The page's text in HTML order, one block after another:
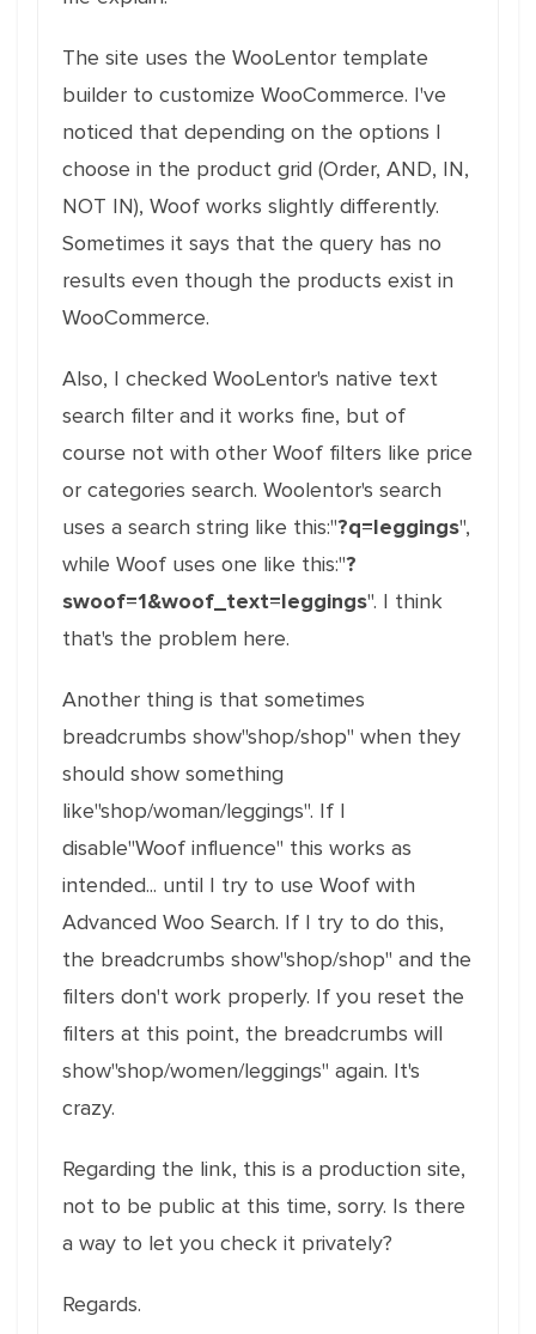
The site uses the WooLentor template
builder to customize WooCommerce. I've
noticed that depending on the options I
choose in the product grid (Order, AND, IN,
NOT IN), Woof works slightly differently.
Sometimes it says that the query has no
results even though the products exist in
WooCommerce.
Also, I checked WooLentor's native text
search filter and it works fine, but of
course not with other Woof filters like price
or categories search. Woolentor's search
uses a search string like this:"?q=leggings",
while Woof uses one like this:"?
swoof=1&woof_text=leggings". I think
that's the problem here.
Another thing is that sometimes
breadcrumbs show"shop/shop" when they
should show something
like"shop/woman/leggings". If I
disable"Woof influence" this works as
intended... until I try to use Woof with
Advanced Woo Search. If I try to do this,
the breadcrumbs show"shop/shop" and the
filters don't work properly. If you reset the
filters at this point, the breadcrumbs will
show"shop/women/leggings" again. It's
crazy.
Regarding the link, this is a production site,
not to be public at this time, sorry. Is there
a way to let you check it privately?
Regards.